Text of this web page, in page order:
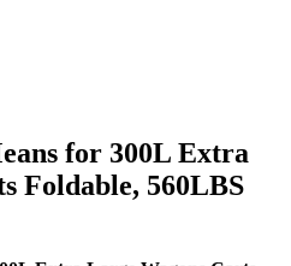
for 300L Extra
Foldable, 560LBS